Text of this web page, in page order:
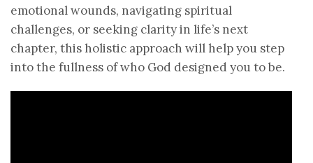
emotional wounds, navigating spiritual
challenges, or seeking clarity in life’s next
chapter, this holistic approach will help you step
into the fullness of who God designed you to be.